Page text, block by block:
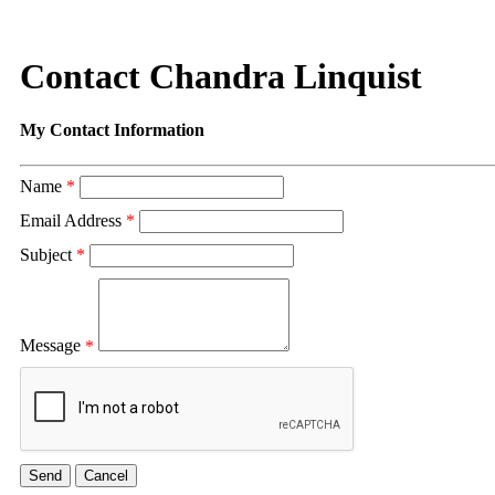
Contact Chandra Linquist
My Contact Information
Name *
Email Address *
Subject *
Message *